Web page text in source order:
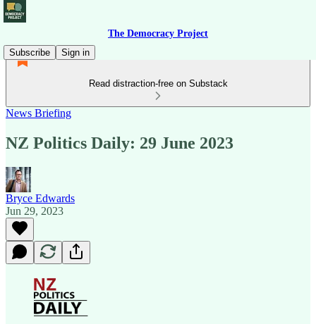
The Democracy Project
Subscribe
Sign in
Read distraction-free on Substack
News Briefing
NZ Politics Daily: 29 June 2023
Bryce Edwards
Jun 29, 2023